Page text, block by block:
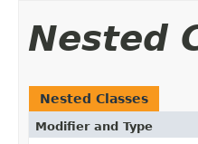
Nested
Nested Classes
Modifier and Type